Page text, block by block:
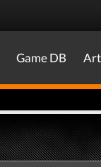
Game DB